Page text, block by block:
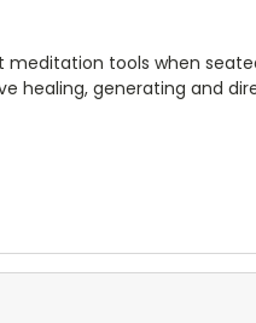
tools when
healing, generating and